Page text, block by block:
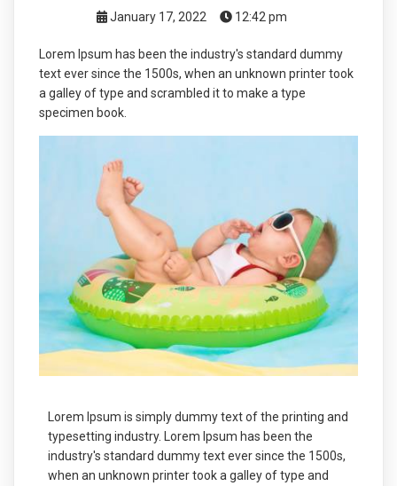
January 17, 2022 12:42 pm
Lorem Ipsum has been the industry's standard dummy
text ever since the 1500s, when an unknown printer took
a galley of type and scrambled it to make a type
specimen book.
Lorem Ipsum is simply dummy text of the printing and
typesetting industry. Lorem Ipsum has been the
industry's standard dummy text ever since the 1500s,
when an unknown printer took a galley of type and